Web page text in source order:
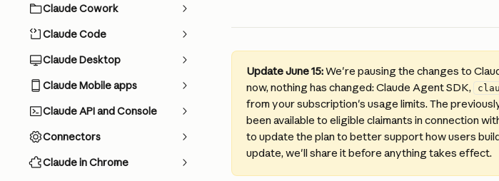
Claude Cowork
Claude Code
Claude Desktop
Claude Mobile apps
Claude API and Console
Connectors
Claude in Chrome
Update June 15: We're pausing the changes to
now, nothing has changed: Claude Agent SDK,
from your subscription's usage limits. The
been available to eligible claimants in connection
to update the plan to better support how users
update, we'll share it before anything takes effect.